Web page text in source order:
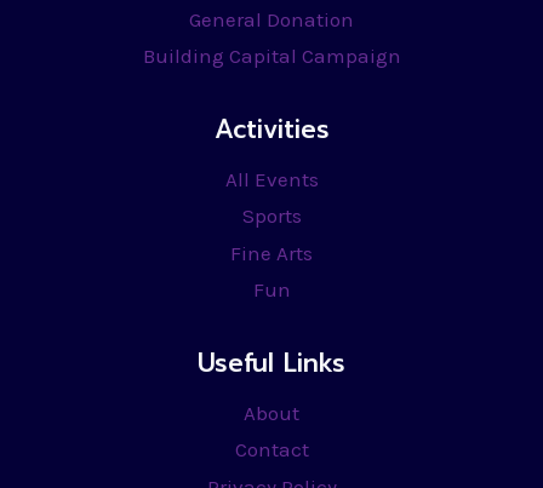
General Donation
Building Capital Campaign
Activities
All Events
Sports
Fine Arts
Fun
Useful Links
About
Contact